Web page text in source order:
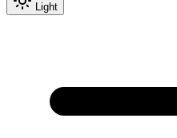
Light